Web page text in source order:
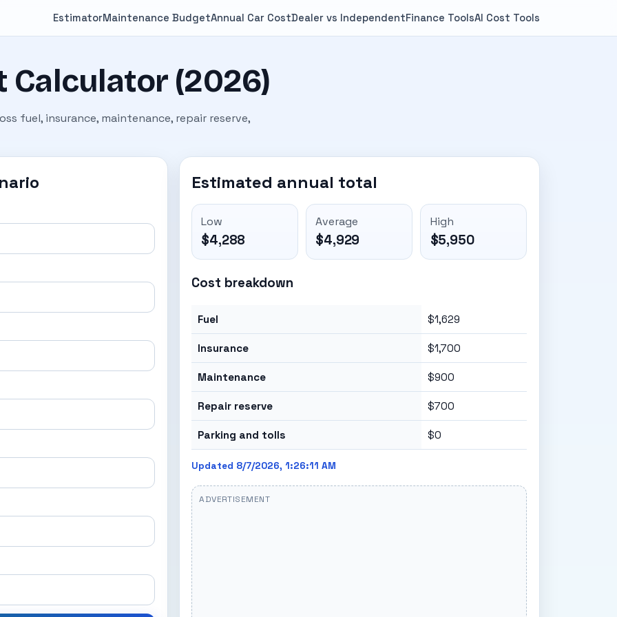
EstimatorMaintenance BudgetAnnual Car CostDealer vs IndependentFinance ToolsAI Cost Tools
Calculator (2026)
fuel, insurance, maintenance, repair reserve,
Estimated annual total
Low
$4,288
Average
$4,929
High
$5,950
Cost breakdown
Fuel $1,629
Insurance $1,700
Maintenance $900
Repair reserve $700
Parking and tolls $0
Updated 8/7/2026, 1:26:11 AM
ADVERTISEMENT